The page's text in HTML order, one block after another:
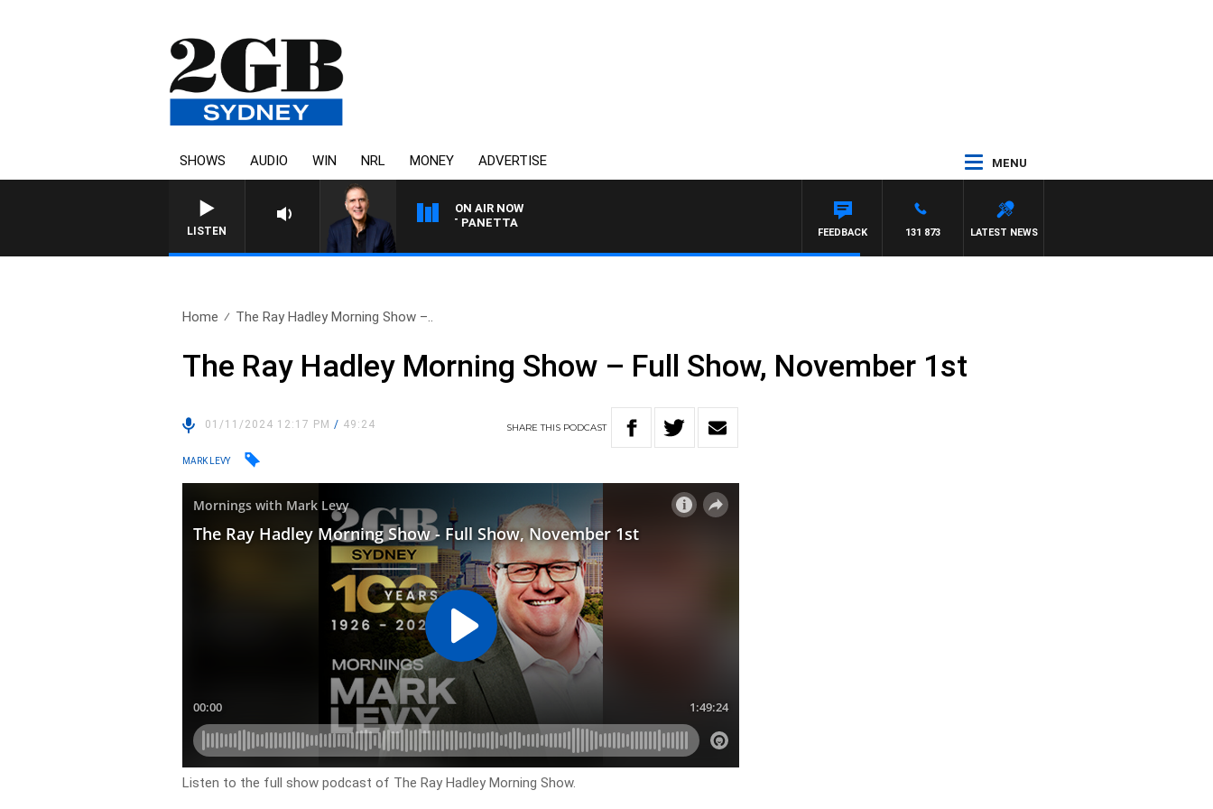
SHOWS AUDIO WIN NRL MONEY ADVERTISE MENU
LISTEN
ON AIR NOW
AUSTRALIA OVERNIGHT WITH PAT PANETTA
LATEST NEWS
131 873
FEEDBACK
Home The Ray Hadley Morning Show –..
The Ray Hadley Morning Show – Full Show, November 1st
01/11/2024 12:17 PM/ 49:24 SHARETHIS PODCAST
MARK LEVY
Listen to the full show podcast of The Ray Hadley Morning Show.